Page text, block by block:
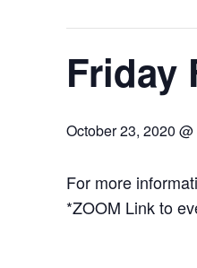
Friday
October 23, 2020
For more
*ZOOM Link to